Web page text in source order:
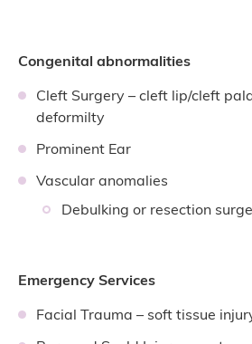
Congenital abnormalities
Cleft Surgery – cleft lip/cleft
deformilty
Prominent Ear
Vascular anomalies
Debulking or resection
Emergency Services
Facial Trauma – soft tissue